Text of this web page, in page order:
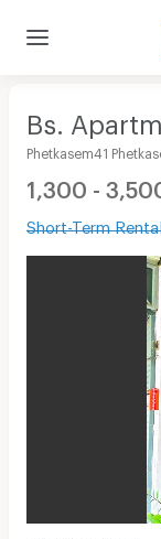
Bs.
Phetkasem41
1,300 -
Short-Term